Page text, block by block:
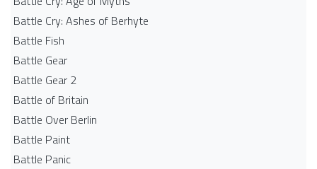
Battle Cry: Ashes of Berhyte
Battle Fish
Battle Gear
Battle Gear 2
Battle of Britain
Battle Over Berlin
Battle Paint
Battle Panic